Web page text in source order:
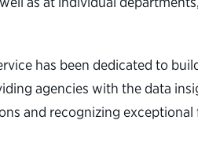
has been dedicated to
agencies with the data
and recognizing exceptional